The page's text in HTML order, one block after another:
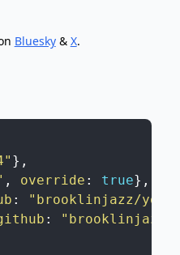
Bluesky& X.
} ,
, override : true} ,
:
"brooklinjazz/
:
"brooklinjazz/